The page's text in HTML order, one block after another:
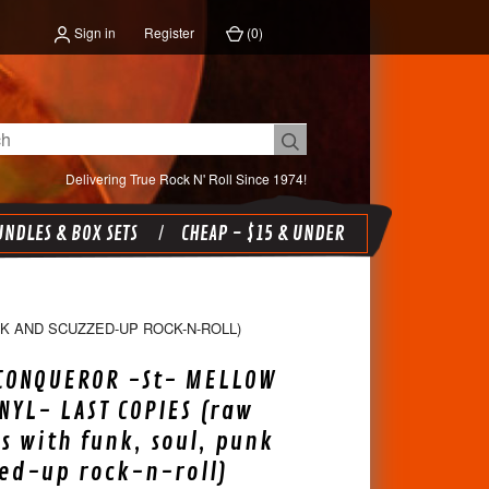
Sign in Register (0)
Delivering True Rock N' Roll Since 1974!
& BOX SETS CHEAP - $15 & UNDER
AND SCUZZED-UP ROCK-N-ROLL)
-St- MELLOW
LAST COPIES (raw
with funk, soul, punk
up rock-n-roll)